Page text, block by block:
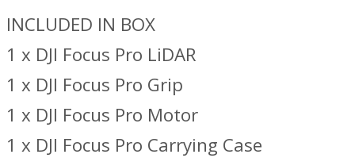
INCLUDED IN BOX
1 x DJI Focus Pro LiDAR
1 x DJI Focus Pro Grip
1 x DJI Focus Pro Motor
1 x DJI Focus Pro Carrying Case